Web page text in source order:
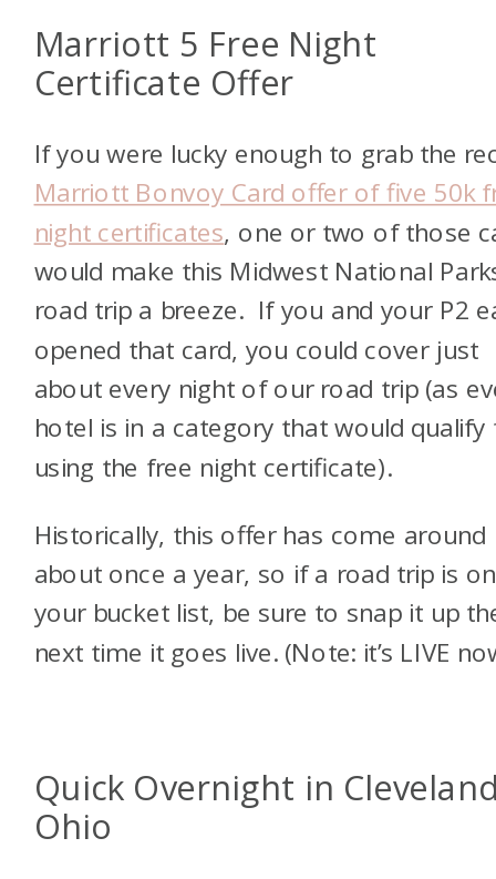
Marriott 5 Free Night
Certificate Offer
If you were lucky enough to grab the
Marriott Bonvoy Card offer of five 50k
night certificates, one or two of those
would make this Midwest National
road trip a breeze. If you and your P2
opened that card, you could cover just
about every night of our road trip (as
hotel is in a category that would qualify
using the free night certificate).
Historically, this offer has come around
about once a year, so if a road trip is on
your bucket list, be sure to snap it up
next time it goes live. (Note: it’s LIVE
Quick Overnight in
Ohio